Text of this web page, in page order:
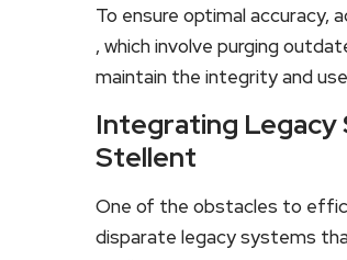
To ensure optimal accuracy,
, which involve purging
maintain the integrity and
Integrating Legacy
Stellent
One of the obstacles to
disparate legacy systems